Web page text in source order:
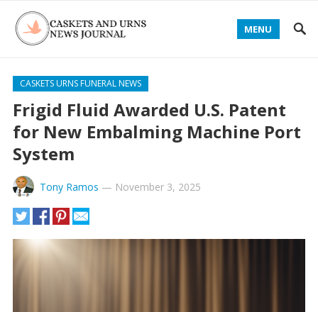
MENU
CASKETS URNS FUNERAL NEWS
Frigid Fluid Awarded U.S. Patent
for New Embalming Machine Port
System
Tony Ramos — November 3, 2025